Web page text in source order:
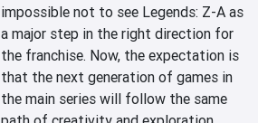
impossible not to see Legends: Z-A as
a major step in the right direction for
the franchise. Now, the expectation is
that the next generation of games in
the main series will follow the same